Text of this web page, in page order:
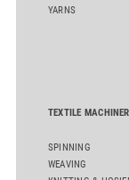
YARNS
TEXTILE
SPINNING
WEAVING